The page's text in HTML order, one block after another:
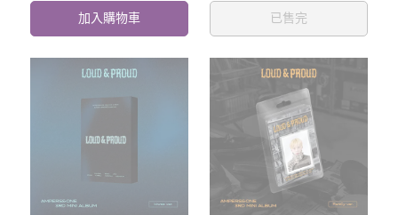
加入購物車 已售完